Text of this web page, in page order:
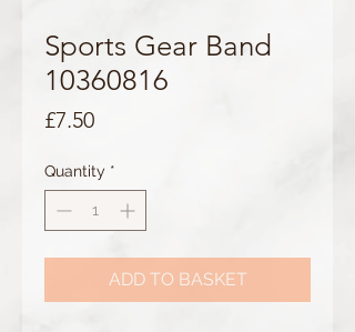
Sports Gear Band
10360816
£7.50Price
Quantity *
ADD TO BASKET